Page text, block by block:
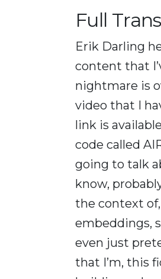
Full
Erik Darling
content that
nightmare is
video that I
link is
code called
going to talk
know,
the context
embeddings,
even just
that I’m, this